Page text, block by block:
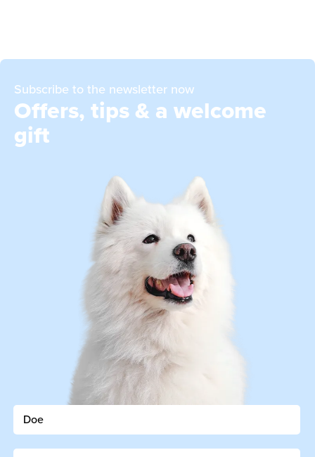
Subscribe to the newsletter now
Offers, tips & a welcome
gift